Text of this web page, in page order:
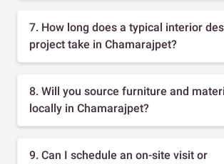
7. How long does a typical interior
project take in Chamarajpet?
8. Will you source furniture and
locally in Chamarajpet?
9. Can I schedule an on-site visit or